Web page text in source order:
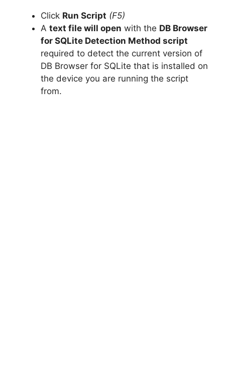
Click Run Script (F5)
A text file will open with the DB Browser
for SQLite Detection Method script
required to detect the current version of
DB Browser for SQLite that is installed on
the device you are running the script
from.